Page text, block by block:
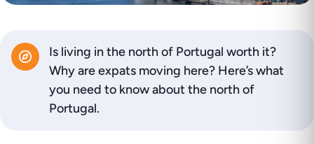
Is living in the north of Portugal worth it?
Why are expats moving here? Here’s what
you need to know about the north of
Portugal.